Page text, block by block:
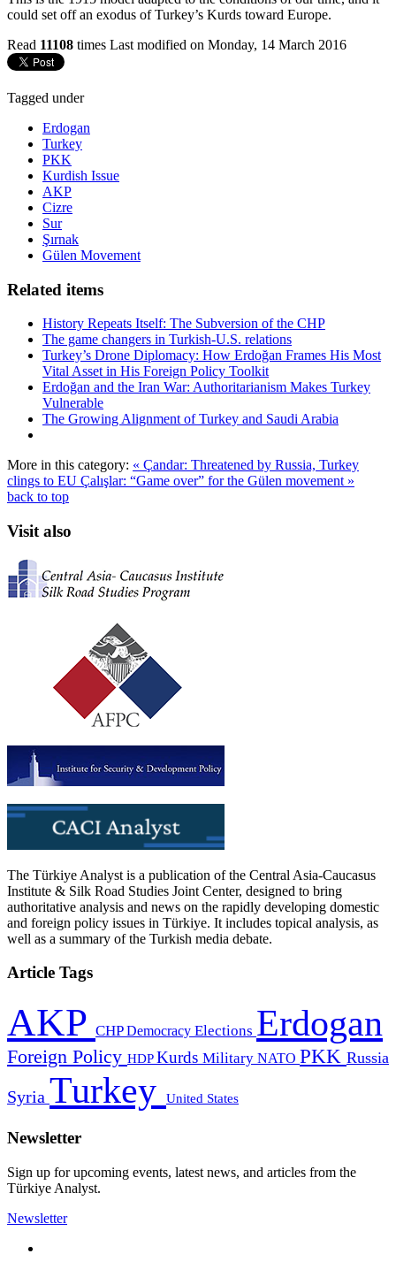
could set off an exodus of Turkey’s Kurds toward Europe.
Read 11108 times Last modified on Monday, 14 March 2016
Tagged under
Erdogan
Turkey
PKK
Kurdish Issue
AKP
Cizre
Sur
Şırnak
Gülen Movement
Related items
History Repeats Itself: The Subversion of the CHP
The game changers in Turkish-U.S. relations
Turkey’s Drone Diplomacy: How Erdoğan Frames His Most
Vital Asset in His Foreign Policy Toolkit
Erdoğan and the Iran War: Authoritarianism Makes Turkey
Vulnerable
The Growing Alignment of Turkey and Saudi Arabia
More in this category: « Çandar: Threatened by Russia, Turkey
clings to EU Çalışlar: “Game over” for the Gülen movement »
back to top
Visit also
The Türkiye Analyst is a publication of the Central Asia-Caucasus
Institute & Silk Road Studies Joint Center, designed to bring
authoritative analysis and news on the rapidly developing domestic
and foreign policy issues in Türkiye. It includes topical analysis, as
well as a summary of the Turkish media debate.
Article Tags
AKP CHPDemocracy Elections Erdogan
Foreign Policy HDPKurds Military NATO PKK Russia
Syria Turkey United States
Newsletter
Sign up for upcoming events, latest news, and articles from the
Türkiye Analyst.
Newsletter